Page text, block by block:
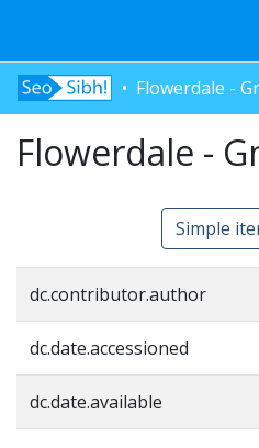
Home
Tràth-ìrean
Log In
Flowerdale -
Flowerdale -
Simple
dc.contributor.author
dc.date.accessioned
dc.date.available